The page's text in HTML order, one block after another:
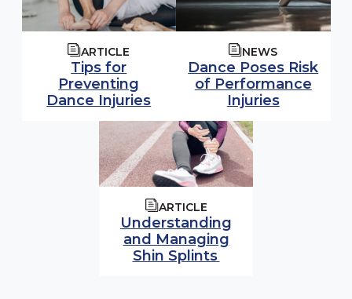
ARTICLE
Tips for
Preventing
Dance Injuries
NEWS
Dance Poses Risk
of Performance
Injuries
ARTICLE
Understanding
and Managing
Shin Splints